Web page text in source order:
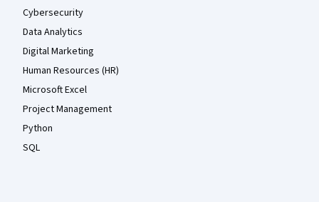
Cybersecurity
Data Analytics
Digital Marketing
Human Resources (HR)
Microsoft Excel
Project Management
Python
SQL